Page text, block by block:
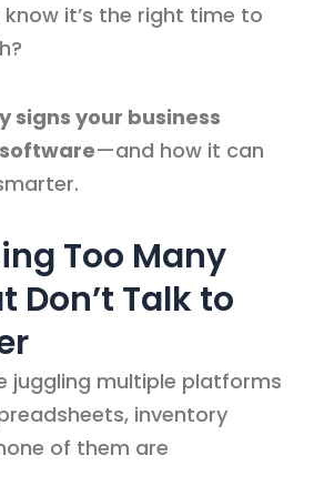
it’s the right time to
signs your business
—and how it can
Too Many
Don’t Talk to
juggling multiple platforms
inventory
of them are